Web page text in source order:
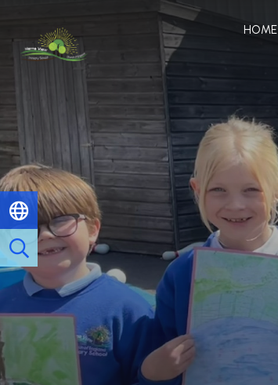
HOME